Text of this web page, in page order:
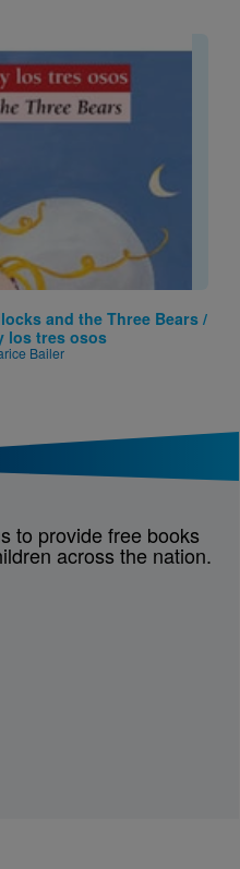
and the Three Bears /
los tres osos
Bailer
to provide free books
across the nation.